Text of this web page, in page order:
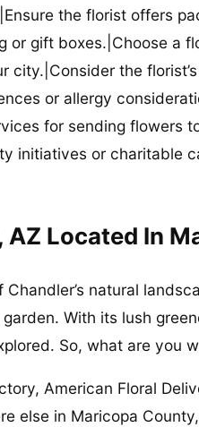
the florist offers
or gift boxes.|Choose a
city.|Consider the
or allergy
for sending flowers
initiatives or charitable
Located In
natural
With its lush
So, what are you
American Floral
else in Maricopa